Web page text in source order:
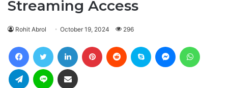
Streaming Access
Rohit Abrol October 19, 2024 296
FacebookTwitter LinkedIn Pinterest Reddit Skype Messenger
Telegram Line Share via Email